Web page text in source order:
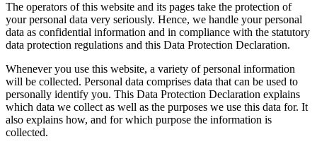
The operators of this website and its pages take the protection of
your personal data very seriously. Hence, we handle your personal
data as confidential information and in compliance with the statutory
data protection regulations and this Data Protection Declaration.
Whenever you use this website, a variety of personal information
will be collected. Personal data comprises data that can be used to
personally identify you. This Data Protection Declaration explains
which data we collect as well as the purposes we use this data for. It
also explains how, and for which purpose the information is
collected.